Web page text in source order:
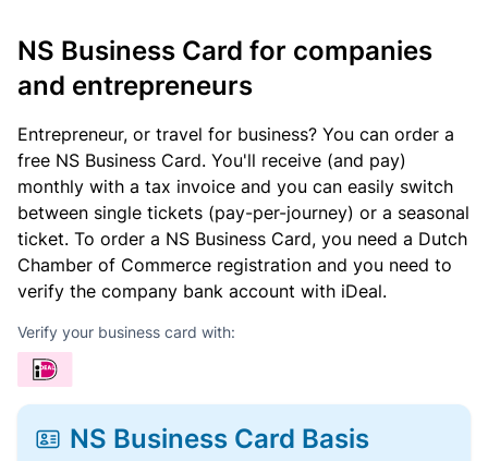
NS Business Card for companies
and entrepreneurs
Entrepreneur, or travel for business? You can order a
free NS Business Card. You'll receive (and pay)
monthly with a tax invoice and you can easily switch
between single tickets (pay-per-journey) or a seasonal
ticket. To order a NS Business Card, you need a Dutch
Chamber of Commerce registration and you need to
verify the company bank account with iDeal.
Verify your business card with:
NS Business Card Basis